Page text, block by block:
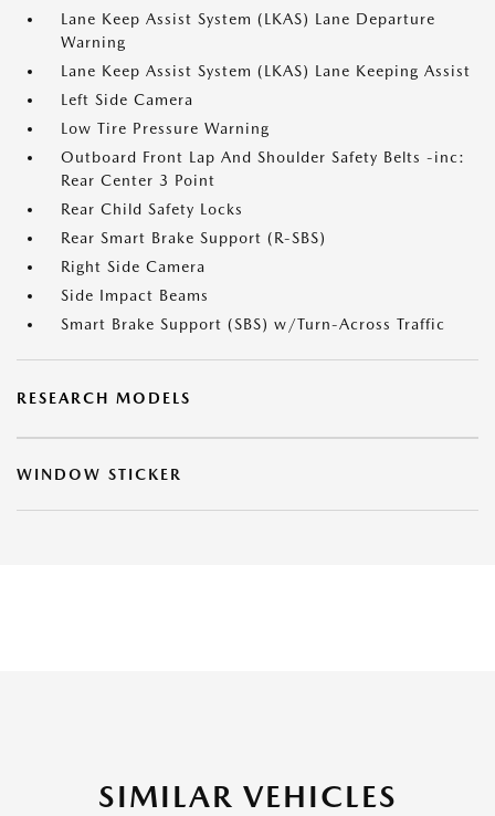
Lane Keep Assist System (LKAS) Lane Departure
Warning
Lane Keep Assist System (LKAS) Lane Keeping Assist
Left Side Camera
Low Tire Pressure Warning
Outboard Front Lap And Shoulder Safety Belts -inc:
Rear Center 3 Point
Rear Child Safety Locks
Rear Smart Brake Support (R-SBS)
Right Side Camera
Side Impact Beams
Smart Brake Support (SBS) w/Turn-Across Traffic
RESEARCH MODELS
WINDOW STICKER
SIMILAR VEHICLES